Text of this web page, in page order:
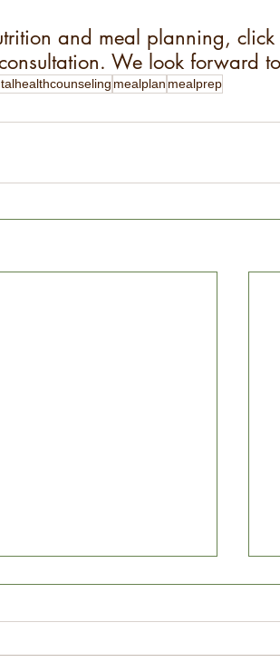
and meal planning, click
We look forward
mealplan mealprep